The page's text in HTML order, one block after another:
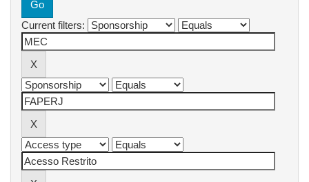
Current filters: